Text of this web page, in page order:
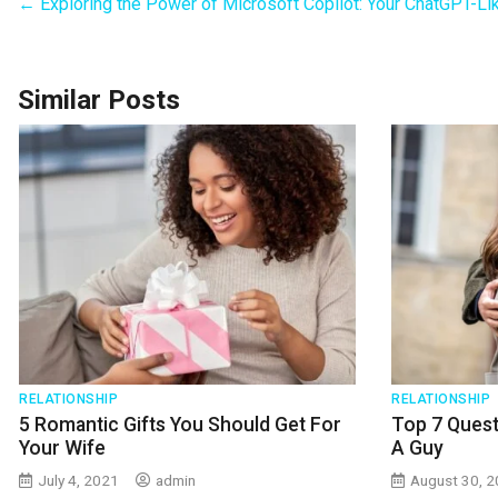
Similar Posts
RELATIONSHIP
5 Romantic Gifts You Should Get For
Your Wife
July 4, 2021 admin
RELATIONSHIP
Top 7
A Guy
August 30,